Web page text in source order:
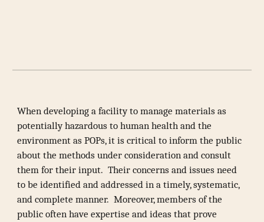
When developing a facility to manage materials as
potentially hazardous to human health and the
environment as POPs, it is critical to inform the public
about the methods under consideration and consult
them for their input. Their concerns and issues need
to be identified and addressed in a timely, systematic,
and complete manner. Moreover, members of the
public often have expertise and ideas that prove